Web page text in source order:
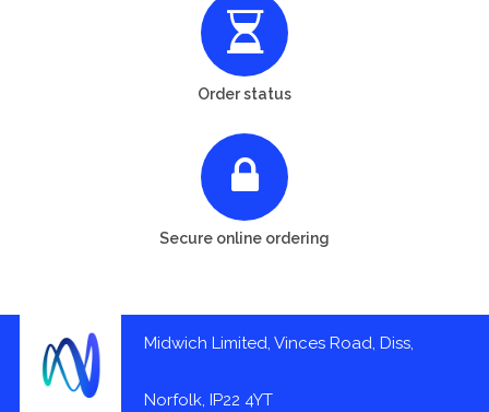
Order status
Secure online ordering
Midwich Limited, Vinces Road, Diss,
Norfolk, IP22 4YT